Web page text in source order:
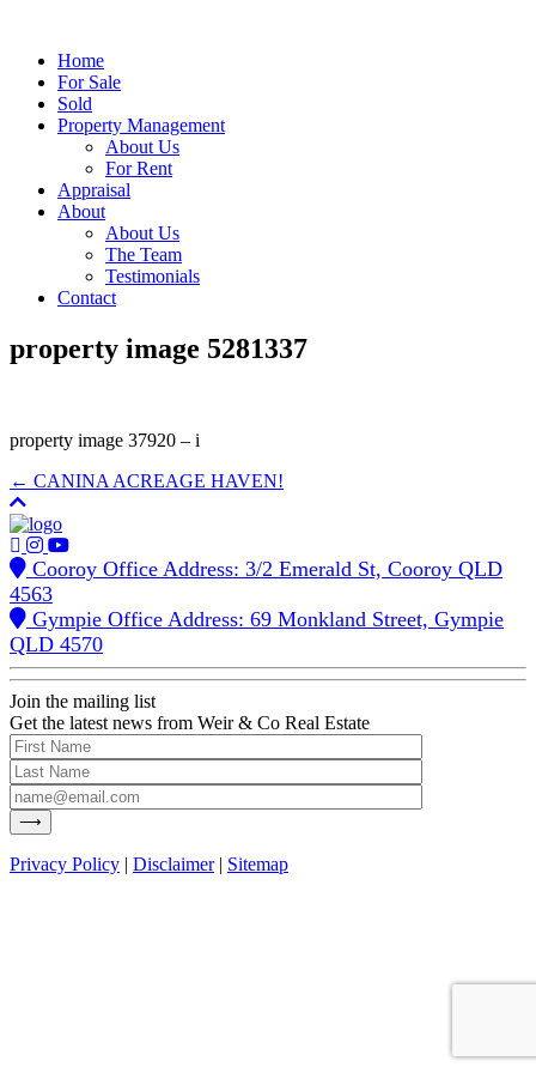
Home
For Sale
Sold
Property Management
About Us
For Rent
Appraisal
About
About Us
The Team
Testimonials
Contact
property image 5281337
property image 37920 – i
← CANINA ACREAGE HAVEN!
Cooroy Office Address: 3/2 Emerald St, Cooroy QLD
4563
Gympie Office Address: 69 Monkland Street, Gympie
QLD 4570
Join the mailing list
Get the latest news from Weir & Co Real Estate
Privacy Policy | Disclaimer| Sitemap